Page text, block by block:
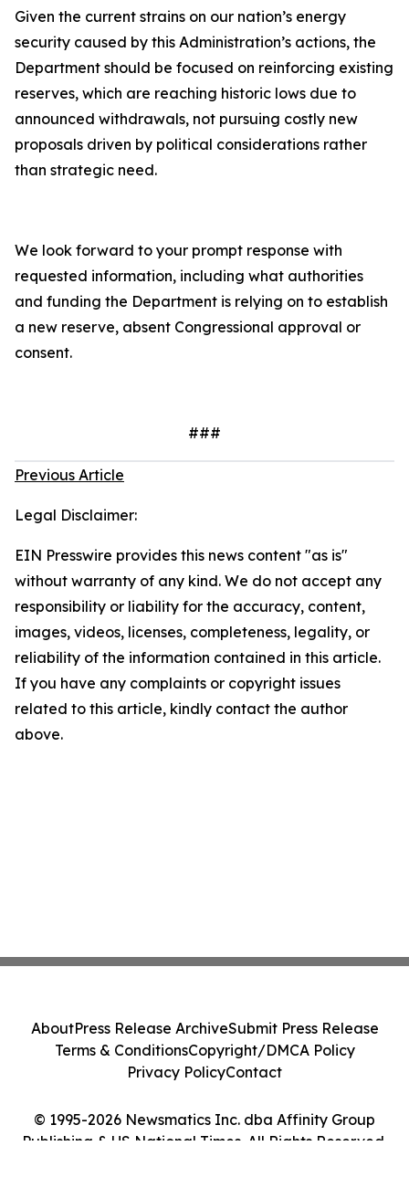
Given the current strains on our nation’s energy
security caused by this Administration’s actions, the
Department should be focused on reinforcing existing
reserves, which are reaching historic lows due to
announced withdrawals, not pursuing costly new
proposals driven by political considerations rather
than strategic need.
We look forward to your prompt response with
requested information, including what authorities
and funding the Department is relying on to establish
a new reserve, absent Congressional approval or
consent.
###
Previous Article
Legal Disclaimer:
EIN Presswire provides this news content "as is"
without warranty of any kind. We do not accept any
responsibility or liability for the accuracy, content,
images, videos, licenses, completeness, legality, or
reliability of the information contained in this article.
If you have any complaints or copyright issues
related to this article, kindly contact the author
above.
© 1995-2026 Newsmatics Inc. dba Affinity Group
Publishing & US National Times. All Rights Reserved.
AboutPress Release ArchiveSubmit Press Release
Terms & ConditionsCopyright/DMCA Policy
Privacy PolicyContact